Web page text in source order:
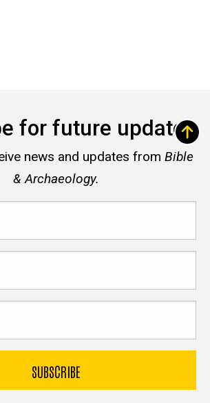
for future updates
news and updates from Bible
& Archaeology.